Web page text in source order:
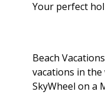
Your perfect
Beach
vacations in
SkyWheel on a